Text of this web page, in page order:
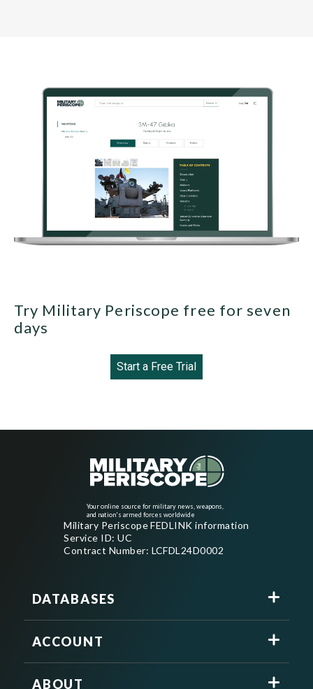
Try Military Periscope free for seven
days
Start a Free Trial
Your online source for military news, weapons,
and nation's armed forces worldwide
Military Periscope FEDLINK information
Service ID: UC
Contract Number: LCFDL24D0002
DATABASES
ACCOUNT
ABOUT